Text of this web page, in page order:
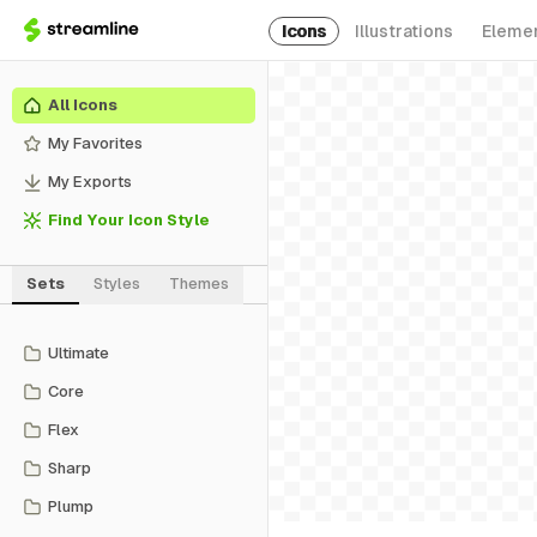
Icons Illustrations
All Icons
My Favorites
My Exports
Find Your Icon Style
Sets Styles Themes
Ultimate
Core
Flex
Sharp
Plump